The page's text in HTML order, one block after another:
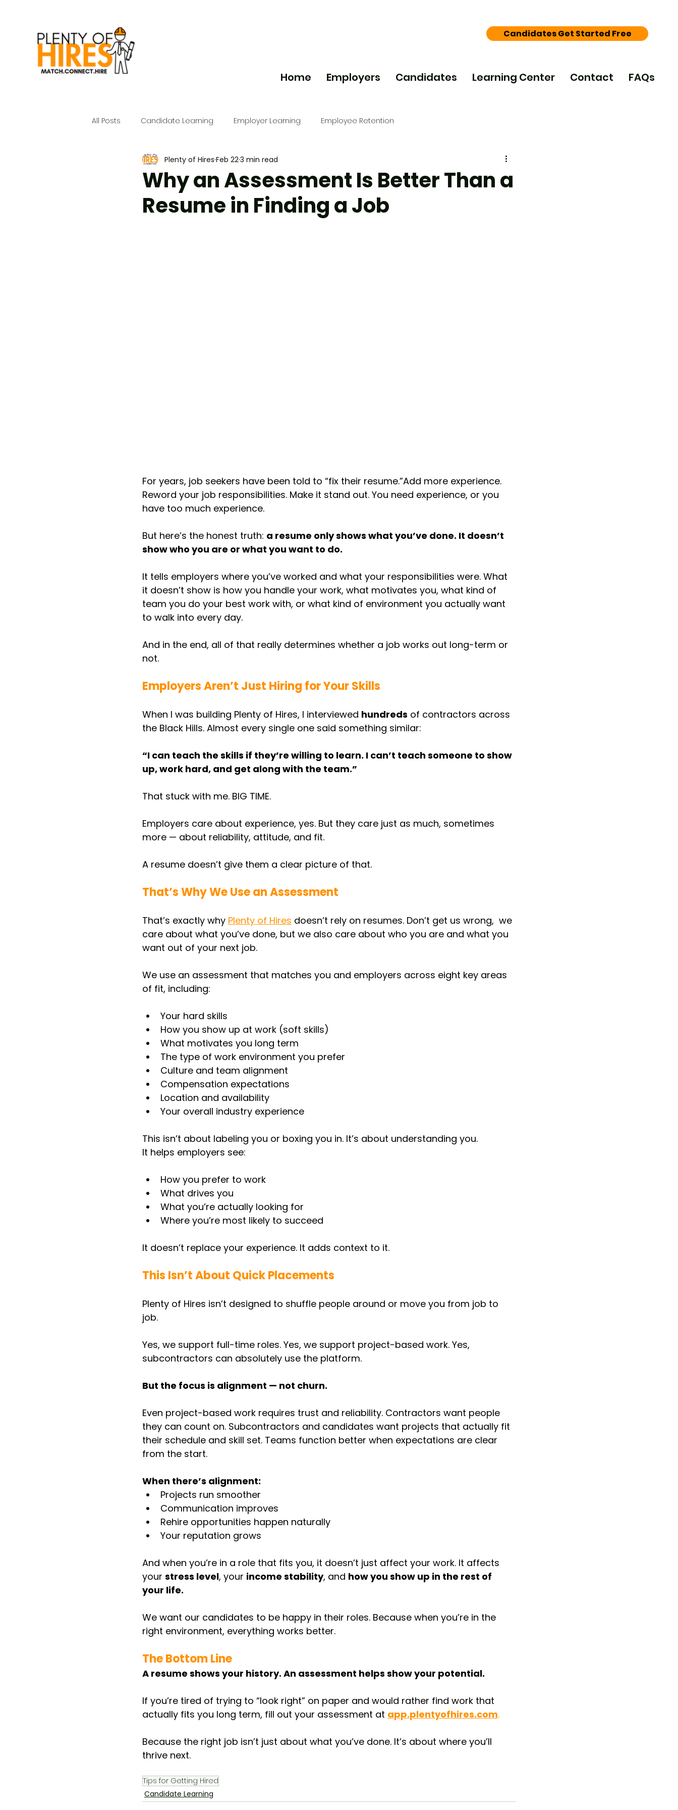
Candidates Get Started Free
Home Employers Candidates Learning Center Contact FAQs
All Posts Candidate Learning Employer Learning Employee Retention
Why an Assessment Is Better Than a
Resume in Finding a Job
Plenty of Hires Feb 223 min read
For years, job seekers have been told to “fix their resume.”Add more experience.
Reword your job responsibilities. Make it stand out. You need experience, or you
have too much experience.
But here’s the honest truth: a resume only shows what you’ve done. It doesn’t
show who you are or what you want to do.
It tells employers where you’ve worked and what your responsibilities were. What
it doesn’t show is how you handle your work, what motivates you, what kind of
team you do your best work with, or what kind of environment you actually want
to walk into every day.
And in the end, all of that really determines whether a job works out long-term or
not.
Employers Aren’t Just Hiring for Your Skills
When I was building Plenty of Hires, I interviewed hundreds of contractors across
the Black Hills. Almost every single one said something similar:
“I can teach the skills if they’re willing to learn. I can’t teach someone to show
up, work hard, and get along with the team.”
That stuck with me. BIG TIME.
Employers care about experience, yes. But they care just as much, sometimes
more — about reliability, attitude, and fit.
A resume doesn’t give them a clear picture of that.
That’s Why We Use an Assessment
That’s exactly why Plenty of Hires doesn’t rely on resumes. Don’t get us wrong,  we
care about what you’ve done, but we also care about who you are and what you
want out of your next job.
We use an assessment that matches you and employers across eight key areas
of fit, including:
Your hard skills
How you show up at work (soft skills)
What motivates you long term
The type of work environment you prefer
Culture and team alignment
Compensation expectations
Location and availability
Your overall industry experience
This isn’t about labeling you or boxing you in. It’s about understanding you.
It helps employers see:
How you prefer to work
What drives you
What you’re actually looking for
Where you’re most likely to succeed
It doesn’t replace your experience. It adds context to it.
This Isn’t About Quick Placements
Plenty of Hires isn’t designed to shuffle people around or move you from job to
job.
Yes, we support full-time roles. Yes, we support project-based work. Yes,
subcontractors can absolutely use the platform.
But the focus is alignment — not churn.
Even project-based work requires trust and reliability. Contractors want people
they can count on. Subcontractors and candidates want projects that actually fit
their schedule and skill set. Teams function better when expectations are clear
from the start.
When there’s alignment:
Projects run smoother
Communication improves
Rehire opportunities happen naturally
Your reputation grows
And when you’re in a role that fits you, it doesn’t just affect your work. It affects
your stress level, your income stability, and how you show up in the rest of
your life.
We want our candidates to be happy in their roles. Because when you’re in the
right environment, everything works better.
The Bottom Line
A resume shows your history. An assessment helps show your potential.
If you’re tired of trying to “look right” on paper and would rather find work that
actually fits you long term, fill out your assessment at app.plentyofhires.com.
Because the right job isn’t just about what you’ve done. It’s about where you’ll
thrive next.
Tips for Getting Hired
Candidate Learning